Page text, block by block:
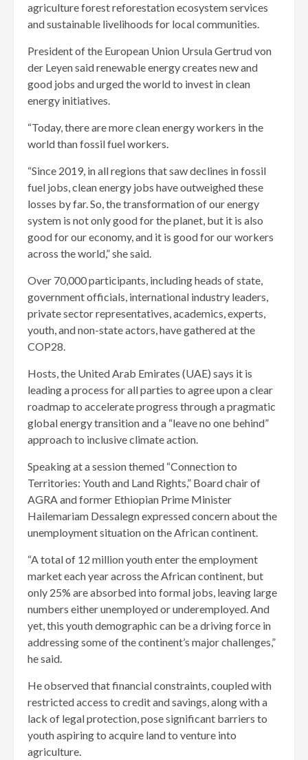
agriculture forest reforestation ecosystem services
and sustainable livelihoods for local communities.
President of the European Union Ursula Gertrud von
der Leyen said renewable energy creates new and
good jobs and urged the world to invest in clean
energy initiatives.
“Today, there are more clean energy workers in the
world than fossil fuel workers.
“Since 2019, in all regions that saw declines in fossil
fuel jobs, clean energy jobs have outweighed these
losses by far. So, the transformation of our energy
system is not only good for the planet, but it is also
good for our economy, and it is good for our workers
across the world,” she said.
Over 70,000 participants, including heads of state,
government officials, international industry leaders,
private sector representatives, academics, experts,
youth, and non-state actors, have gathered at the
COP28.
Hosts, the United Arab Emirates (UAE) says it is
leading a process for all parties to agree upon a clear
roadmap to accelerate progress through a pragmatic
global energy transition and a “leave no one behind”
approach to inclusive climate action.
Speaking at a session themed “Connection to
Territories: Youth and Land Rights,” Board chair of
AGRA and former Ethiopian Prime Minister
Hailemariam Dessalegn expressed concern about the
unemployment situation on the African continent.
“A total of 12 million youth enter the employment
market each year across the African continent, but
only 25% are absorbed into formal jobs, leaving large
numbers either unemployed or underemployed. And
yet, this youth demographic can be a driving force in
addressing some of the continent’s major challenges,”
he said.
He observed that financial constraints, coupled with
restricted access to credit and savings, along with a
lack of legal protection, pose significant barriers to
youth aspiring to acquire land to venture into
agriculture.